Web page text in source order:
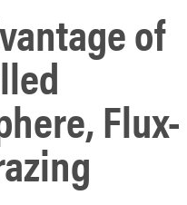
of
Flux-